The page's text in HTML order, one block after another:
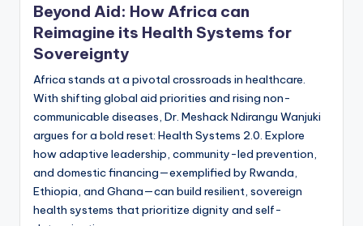
Beyond Aid: How Africa can
Reimagine its Health Systems for
Sovereignty
Africa stands at a pivotal crossroads in healthcare.
With shifting global aid priorities and rising non-
communicable diseases, Dr. Meshack Ndirangu Wanjuki
argues for a bold reset: Health Systems 2.0. Explore
how adaptive leadership, community-led prevention,
and domestic financing—exemplified by Rwanda,
Ethiopia, and Ghana—can build resilient, sovereign
health systems that prioritize dignity and self-